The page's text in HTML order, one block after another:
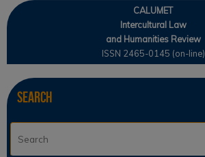
CALUMET
Intercultural Law
and Humanities Review
ISSN 2465-0145 (on-line)
Search